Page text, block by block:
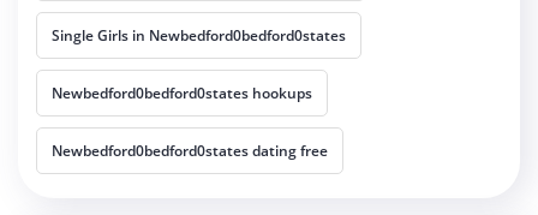
Single Girls in Newbedford0bedford0states
Newbedford0bedford0states hookups
Newbedford0bedford0states dating free